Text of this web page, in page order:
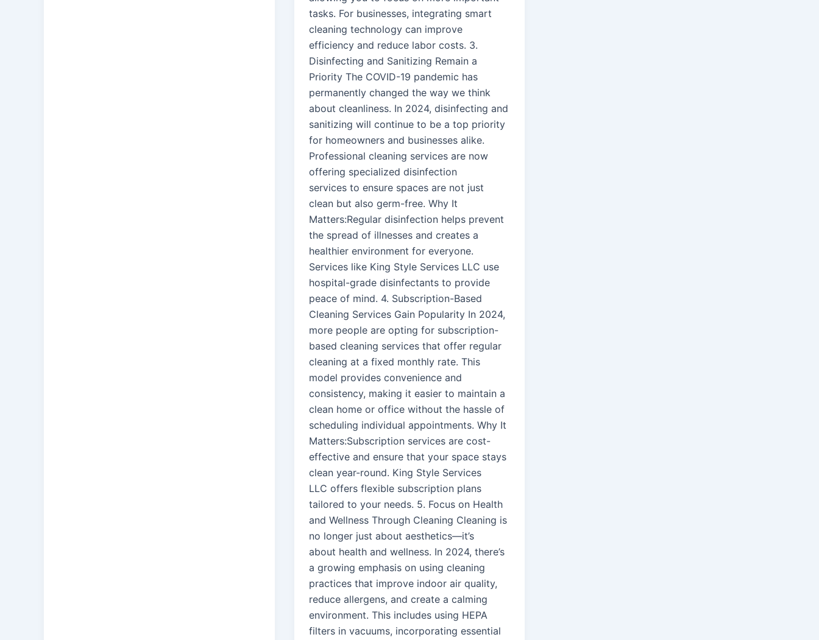
tasks. For businesses, integrating smart
cleaning technology can improve
efficiency and reduce labor costs. 3.
Disinfecting and Sanitizing Remain a
Priority The COVID-19 pandemic has
permanently changed the way we think
about cleanliness. In 2024, disinfecting and
sanitizing will continue to be a top priority
for homeowners and businesses alike.
Professional cleaning services are now
offering specialized disinfection
services to ensure spaces are not just
clean but also germ-free. Why It
Matters:Regular disinfection helps prevent
the spread of illnesses and creates a
healthier environment for everyone.
Services like King Style Services LLC use
hospital-grade disinfectants to provide
peace of mind. 4. Subscription-Based
Cleaning Services Gain Popularity In 2024,
more people are opting for subscription-
based cleaning services that offer regular
cleaning at a fixed monthly rate. This
model provides convenience and
consistency, making it easier to maintain a
clean home or office without the hassle of
scheduling individual appointments. Why It
Matters:Subscription services are cost-
effective and ensure that your space stays
clean year-round. King Style Services
LLC offers flexible subscription plans
tailored to your needs. 5. Focus on Health
and Wellness Through Cleaning Cleaning is
no longer just about aesthetics—it’s
about health and wellness. In 2024, there’s
a growing emphasis on using cleaning
practices that improve indoor air quality,
reduce allergens, and create a calming
environment. This includes using HEPA
filters in vacuums, incorporating essential